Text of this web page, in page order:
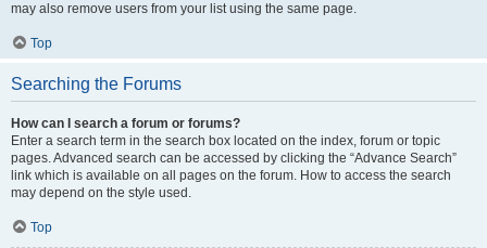
may also remove users from your list using the same page.
Top
Searching the Forums
How can I search a forum or forums?
Enter a search term in the search box located on the index, forum or topic
pages. Advanced search can be accessed by clicking the “Advance Search”
link which is available on all pages on the forum. How to access the search
may depend on the style used.
Top